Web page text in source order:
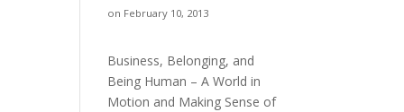
on February 10, 2013
Business, Belonging, and
Being Human – A World in
Motion and Making Sense of